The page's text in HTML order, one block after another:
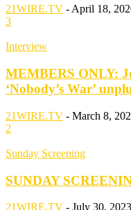
21WIRE.TV -April 18,
3
Interview
MEMBERS ONLY:
‘Nobody’s War’
21WIRE.TV - March 8,
2
Sunday Screening
SUNDAY
21WIRE.TV - July 30, 2023